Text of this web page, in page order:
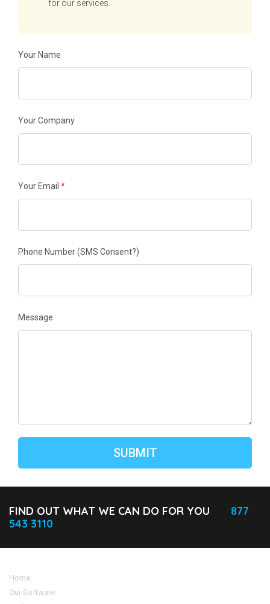
for our services.
Your Name
Your Company
Your Email *
Phone Number(SMS Consent?)
Message
FIND OUT WHAT WE CAN DO FOR YOU
877
543 3110
Home
Our Software